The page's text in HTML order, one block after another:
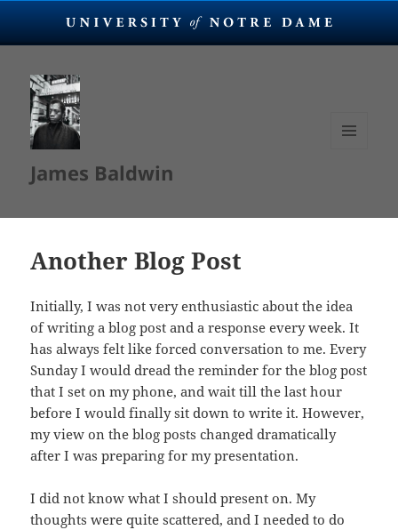
James Baldwin
Another Blog Post
Initially, I was not very enthusiastic about the idea
of writing a blog post and a response every week. It
has always felt like forced conversation to me. Every
Sunday I would dread the reminder for the blog post
that I set on my phone, and wait till the last hour
before I would finally sit down to write it. However,
my view on the blog posts changed dramatically
after I was preparing for my presentation.
I did not know what I should present on. My
thoughts were quite scattered, and I needed to do